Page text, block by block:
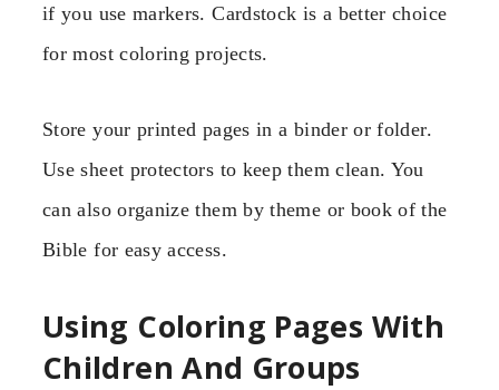
if you use markers. Cardstock is a better choice
for most coloring projects.
Store your printed pages in a binder or folder.
Use sheet protectors to keep them clean. You
can also organize them by theme or book of the
Bible for easy access.
Using Coloring Pages With
Children And Groups